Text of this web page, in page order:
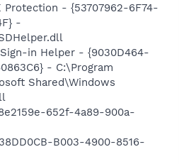
Protection - {53707962-6F74-
-
in Helper - {9030D464-
- C:\Program
Shared\Windows
652f-4a89-900a-
B003-4900-8516-